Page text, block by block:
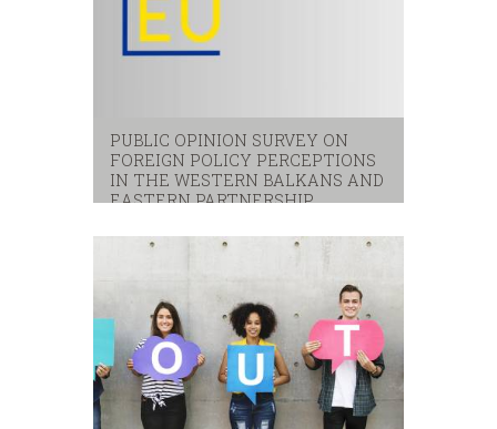
PUBLIC OPINION SURVEY ON
FOREIGN POLICY PERCEPTIONS
IN THE WESTERN BALKANS AND
EASTERN PARTNERSHIP
eastern partnerhip,eu,western balkans